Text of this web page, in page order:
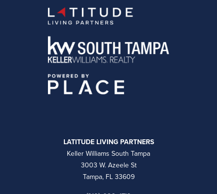
LATITUDE LIVING PARTNERS
Keller Williams South Tampa
3003 W. Azeele St
Tampa, FL 33609